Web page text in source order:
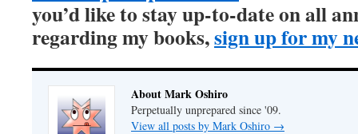
you’d like to stay up-to-date on all
regarding my books,sign up for my
About Mark Oshiro
Perpetually unprepared since '09.
View all posts by Mark Oshiro →